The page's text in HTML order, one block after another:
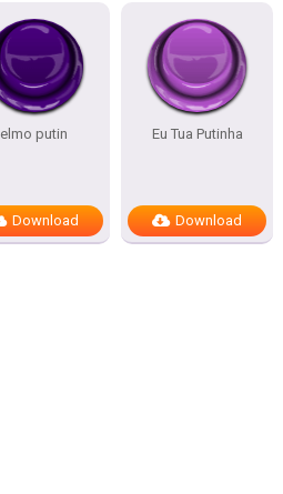
elmo putin
Download
Eu Tua Putinha
Download